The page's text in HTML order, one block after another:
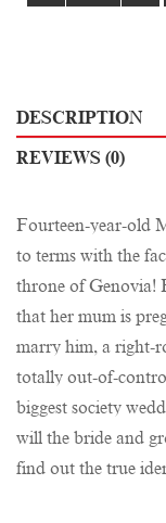
DESCRIPTION
REVIEWS (0)
Fourteen-year-old
to terms with the
throne of Genovia!
that her mum is
marry him, a right-
totally out-of-
biggest society
will the bride and
find out the true